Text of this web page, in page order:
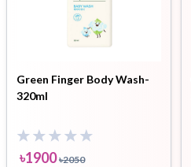
Green Finger Body Wash-
320ml
৳1900 ৳2050